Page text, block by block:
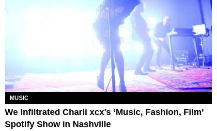
MUSIC
We Infiltrated Charli xcx's ‘Music, Fashion, Film’
Spotify Show in Nashville